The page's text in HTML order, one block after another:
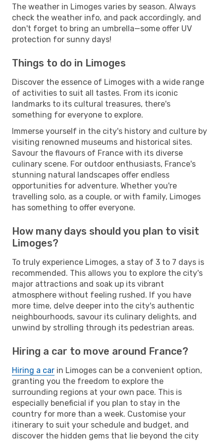
The weather in Limoges varies by season. Always
check the weather info, and pack accordingly, and
don't forget to bring an umbrella—some offer UV
protection for sunny days!
Things to do in Limoges
Discover the essence of Limoges with a wide range
of activities to suit all tastes. From its iconic
landmarks to its cultural treasures, there's
something for everyone to explore.
Immerse yourself in the city's history and culture by
visiting renowned museums and historical sites.
Savour the flavours of France with its diverse
culinary scene. For outdoor enthusiasts, France's
stunning natural landscapes offer endless
opportunities for adventure. Whether you're
travelling solo, as a couple, or with family, Limoges
has something to offer everyone.
How many days should you plan to visit
Limoges?
To truly experience Limoges, a stay of 3 to 7 days is
recommended. This allows you to explore the city's
major attractions and soak up its vibrant
atmosphere without feeling rushed. If you have
more time, delve deeper into the city's authentic
neighbourhoods, savour its culinary delights, and
unwind by strolling through its pedestrian areas.
Hiring a car to move around France?
Hiring a car in Limoges can be a convenient option,
granting you the freedom to explore the
surrounding regions at your own pace. This is
especially beneficial if you plan to stay in the
country for more than a week. Customise your
itinerary to suit your schedule and budget, and
discover the hidden gems that lie beyond the city